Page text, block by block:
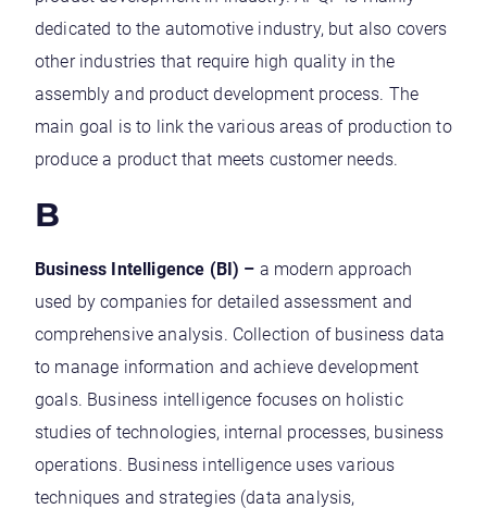
dedicated to the automotive industry, but also covers
other industries that require high quality in the
assembly and product development process. The
main goal is to link the various areas of production to
produce a product that meets customer needs.
B
Business Intelligence (BI) – a modern approach
used by companies for detailed assessment and
comprehensive analysis. Collection of business data
to manage information and achieve development
goals. Business intelligence focuses on holistic
studies of technologies, internal processes, business
operations. Business intelligence uses various
techniques and strategies (data analysis,